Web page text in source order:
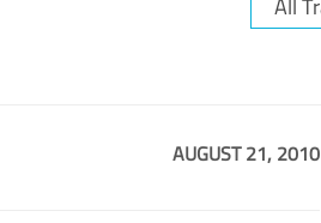
AUGUST 21, 2010